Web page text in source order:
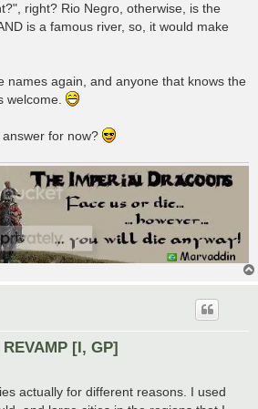
right? Rio Negro, otherwise, is the
is a famous river, so, it would make
names again, and anyone that knows the
welcome.
for now?
[I, GP]
actually for different reasons. I used